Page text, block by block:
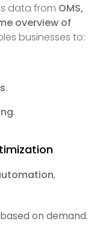
data from OMS,
overview of
businesses to:
.
.
,
based on demand.